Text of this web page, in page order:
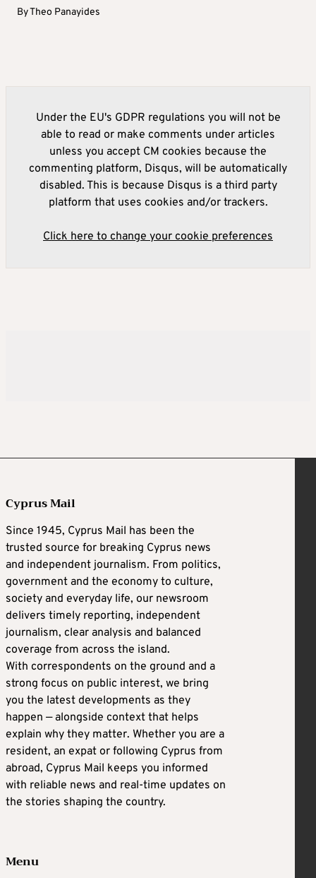
ByTheo Panayides
Under the EU's GDPR regulations you will not be
able to read or make comments under articles
unless you accept CM cookies because the
commenting platform, Disqus, will be automatically
disabled. This is because Disqus is a third party
platform that uses cookies and/or trackers.
Click here to change your cookie preferences
Cyprus Mail
Since 1945, Cyprus Mail has been the
trusted source for breaking Cyprus news
and independent journalism. From politics,
government and the economy to culture,
society and everyday life, our newsroom
delivers timely reporting, independent
journalism, clear analysis and balanced
coverage from across the island.
With correspondents on the ground and a
strong focus on public interest, we bring
you the latest developments as they
happen — alongside context that helps
explain why they matter. Whether you are a
resident, an expat or following Cyprus from
abroad, Cyprus Mail keeps you informed
with reliable news and real-time updates on
the stories shaping the country.
Menu